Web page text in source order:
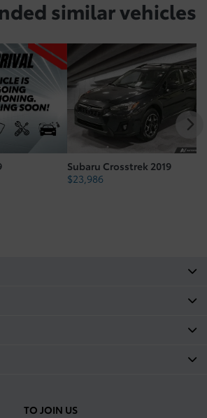
similar vehicles
Subaru Crosstrek 2019
23,986
TO JOIN US